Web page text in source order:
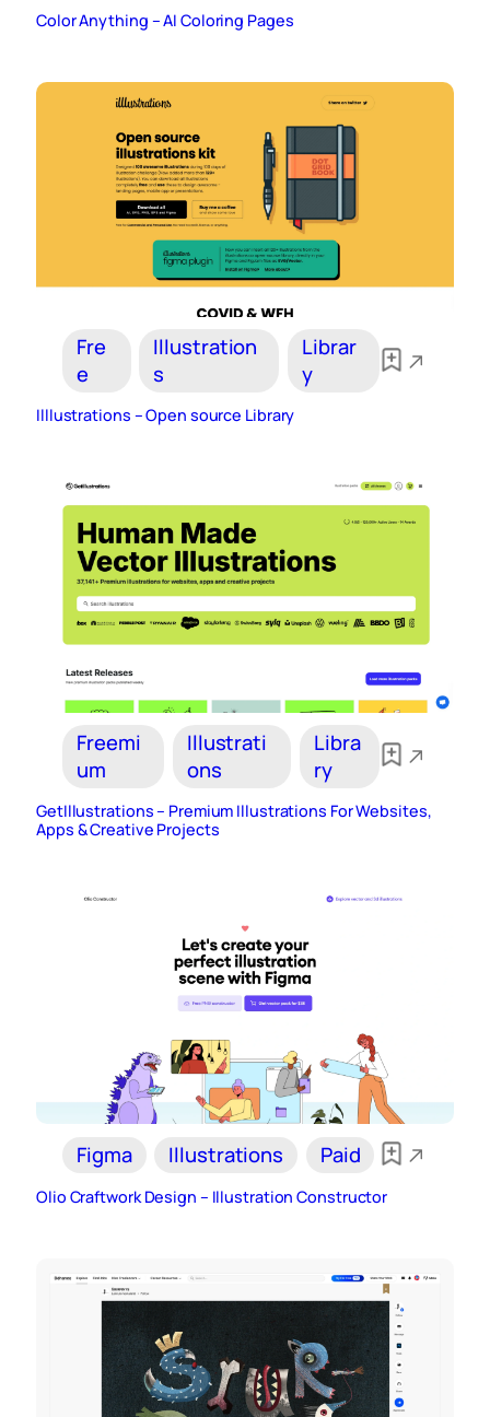
Color Anything – AI Coloring Pages
Fre
e
Illustration
s
Librar
y
Illlustrations – Open source Library
Freemi
um
Illustrati
ons
Libra
ry
GetIllustrations – Premium Illustrations For Websites,
Apps & Creative Projects
Figma Illustrations Paid
Olio Craftwork Design – Illustration Constructor